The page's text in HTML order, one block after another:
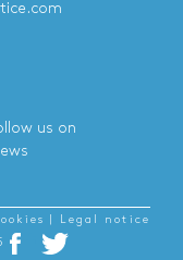
us on
| Legal notice